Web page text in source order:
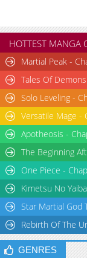
HOTTEST MANGA
Martial Peak -
Tales Of
Solo Leveling -
Versatile Mage -
Apotheosis -
The Beginning
One Piece -
Kimetsu No
Star Martial God
Rebirth Of The
GENRES